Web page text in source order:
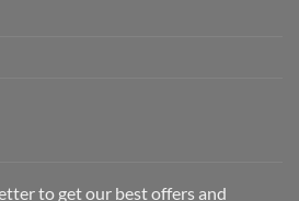
to get our best offers and